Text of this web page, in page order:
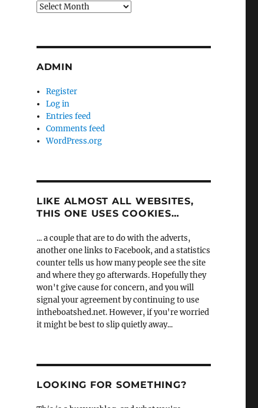
Archives
ADMIN
Register
Log in
Entries feed
Comments feed
WordPress.org
LIKE ALMOST ALL WEBSITES,
THIS ONE USES COOKIES…
... a couple that are to do with the adverts,
another one links to Facebook, and a statistics
counter tells us how many people see the site
and where they go afterwards. Hopefully they
won't give cause for concern, and you will
signal your agreement by continuing to use
intheboatshed.net. However, if you're worried
it might be best to slip quietly away...
LOOKING FOR SOMETHING?